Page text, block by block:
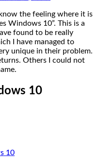
the feeling where it is
Windows 10”. This is a
found to be really
I have managed to
unique in their problem.
Others I could not
10
10